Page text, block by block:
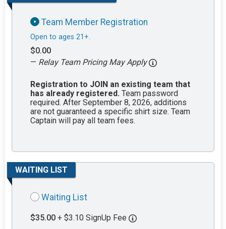
Team Member Registration
Open to ages 21+.
$0.00
— Relay Team Pricing May Apply
Registration to JOIN an existing team that
has already registered. Team password
required. After September 8, 2026, additions
are not guaranteed a specific shirt size. Team
Captain will pay all team fees.
WAITING LIST
Waiting List
$35.00 + $3.10 SignUp Fee